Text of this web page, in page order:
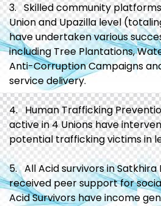
3. Skilled community
Union and Upazilla level
have undertaken various
including Tree Plantations,
Anti-Corruption Campaigns
service delivery.
4. Human Trafficking
active in 4 Unions have
potential trafficking victims in
5. All Acid survivors in
received peer support for
Acid Survivors have income